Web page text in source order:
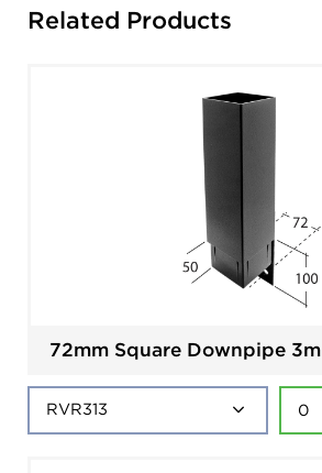
Related Products
72mm Square Downpipe 3m